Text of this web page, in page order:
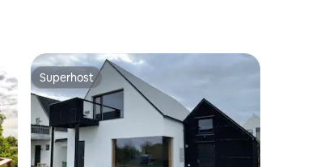
Superhost
Superhost